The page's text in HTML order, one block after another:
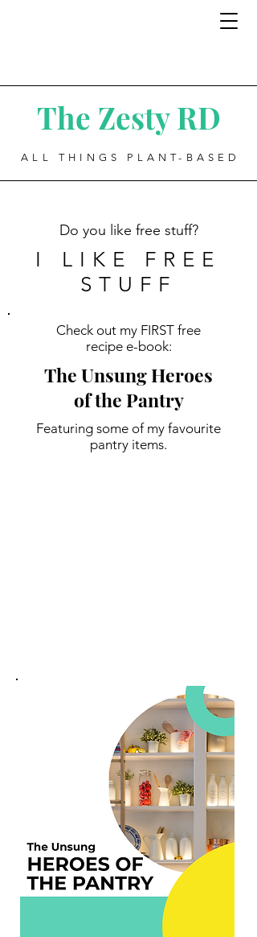
The Zesty RD
ALL THINGS PLANT-BASED
Do you like free stuff?
I LIKE FREE
STUFF
Check out my FIRST free
recipe e-book:
The Unsung Heroes
of the Pantry
Featuring some of my favourite
pantry items.